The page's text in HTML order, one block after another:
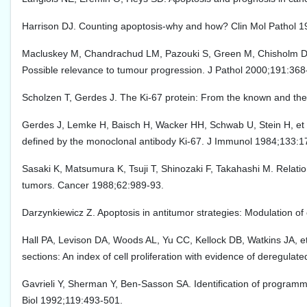
Harrison DJ. Counting apoptosis-why and how? Clin Mol Pathol
Macluskey M, Chandrachud LM, Pazouki S, Green M, Chisholm
Possible relevance to tumour progression. J Pathol
Scholzen T, Gerdes J. The Ki-67 protein: From the known and
Gerdes J, Lemke H, Baisch H, Wacker HH, Schwab U, Stein H,
defined by the monoclonal antibody Ki-67. J Immunol
Sasaki K, Matsumura K, Tsuji T, Shinozaki F, Takahashi M.
tumors. Cancer 1988;62:989-93.
Darzynkiewicz Z. Apoptosis in antitumor strategies: Modulation
Hall PA, Levison DA, Woods AL, Yu CC, Kellock DB, Watkins
sections: An index of cell proliferation with evidence of
Gavrieli Y, Sherman Y, Ben-Sasson SA. Identification of
Biol 1992;119:493-501.